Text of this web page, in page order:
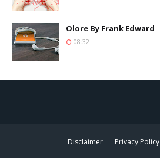
Olore By Frank Edward
08:32
Disclaimer Privacy Policy